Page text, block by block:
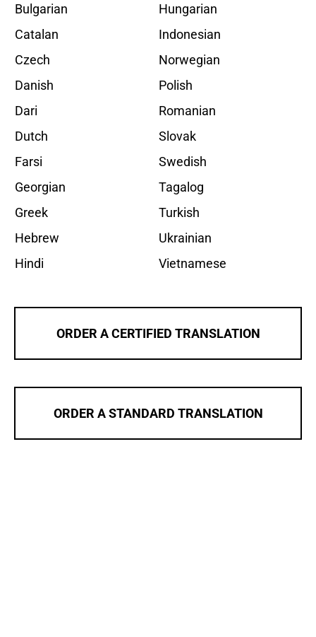
Bulgarian
Catalan
Czech
Danish
Dari
Dutch
Farsi
Georgian
Greek
Hebrew
Hindi
Hungarian
Indonesian
Norwegian
Polish
Romanian
Slovak
Swedish
Tagalog
Turkish
Ukrainian
Vietnamese
ORDER A CERTIFIED TRANSLATION
ORDER A STANDARD TRANSLATION